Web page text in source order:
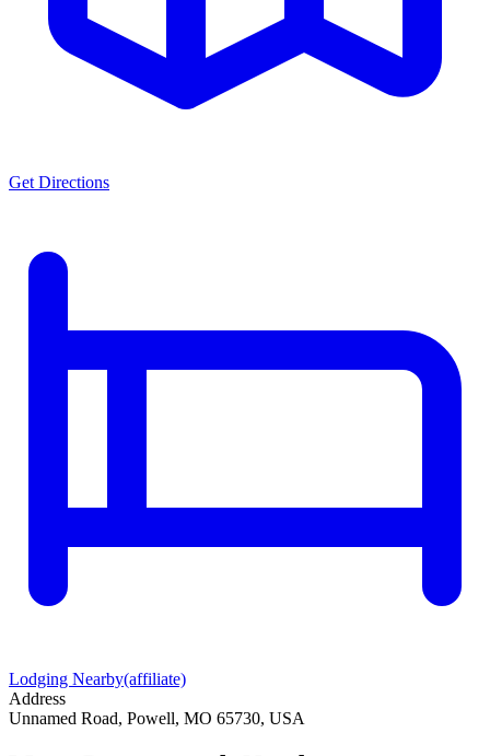
Get Directions
Lodging Nearby(affiliate)
Address
Unnamed Road, Powell, MO 65730, USA